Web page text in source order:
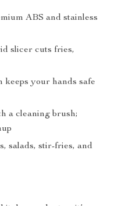
ABS and stainless
slicer cuts fries,
keeps your hands safe
a cleaning brush;
salads, stir-fries, and